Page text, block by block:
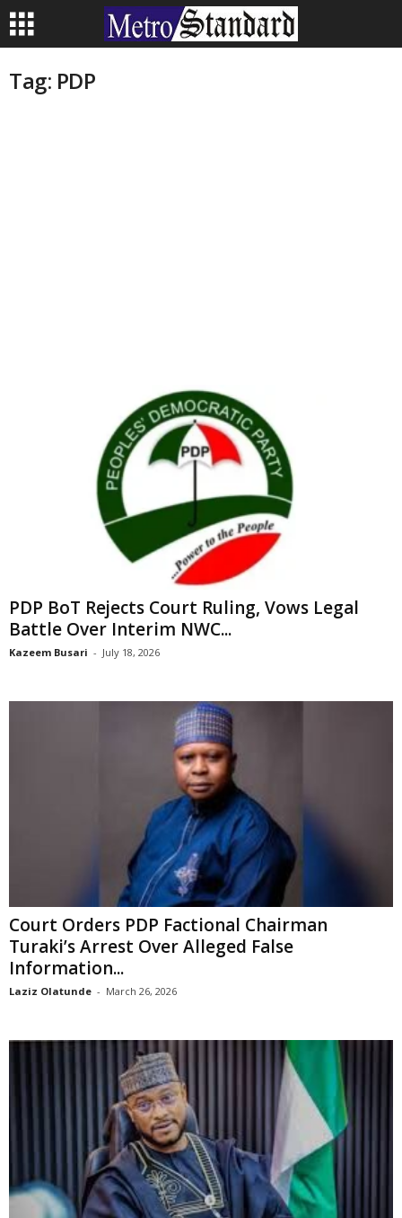
Tag: PDP
PDP BoT Rejects Court Ruling, Vows Legal
Battle Over Interim NWC...
Kazeem Busari - July 18, 2026
Court Orders PDP Factional Chairman
Turaki’s Arrest Over Alleged False
Information...
Laziz Olatunde - March 26, 2026